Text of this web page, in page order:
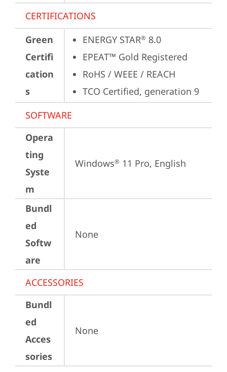
CERTIFICATIONS
Green
Certifi
cation
s
ENERGY STAR® 8.0
EPEAT™ Gold Registered
RoHS / WEEE / REACH
TCO Certified, generation 9
SOFTWARE
Opera
ting
Syste
m
Windows® 11 Pro, English
Bundl
ed
Softw
are
None
ACCESSORIES
Bundl
ed
Acces
sories
None